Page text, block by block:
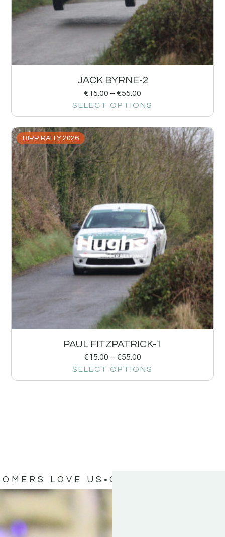
JACK BYRNE-2
€15.00 – €55.00
SELECT OPTIONS
BIRR RALLY 2026
PAUL FITZPATRICK-1
€15.00 – €55.00
SELECT OPTIONS
LOVE US OUR CUSTOMERS